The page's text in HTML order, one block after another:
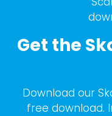
Get the
Download our
free download.